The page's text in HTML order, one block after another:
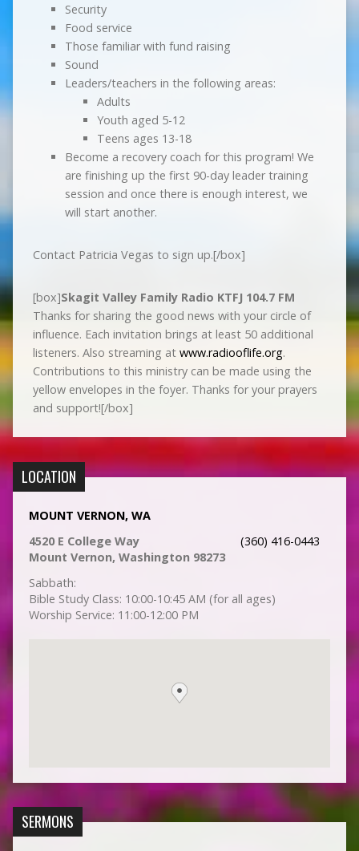
Security
Food service
Those familiar with fund raising
Sound
Leaders/teachers in the following areas:
Adults
Youth aged 5-12
Teens ages 13-18
Become a recovery coach for this program! We
are finishing up the first 90-day leader training
session and once there is enough interest, we
will start another.
​Contact Patricia Vegas to sign up.[/box]
[box]Skagit Valley Family Radio KTFJ 104.7 FM
Thanks for sharing the good news with your circle of
influence. Each invitation brings at least 50 additional
listeners. Also streaming at www.radiooflife.org.
Contributions to this ministry can be made using the
yellow envelopes in the foyer. Thanks for your prayers
and support![/box]
LOCATION
MOUNT VERNON, WA
4520 E College Way
Mount Vernon, Washington 98273
(360) 416-0443
Sabbath:
Bible Study Class: 10:00-10:45 AM (for all ages)
Worship Service: 11:00-12:00 PM
SERMONS